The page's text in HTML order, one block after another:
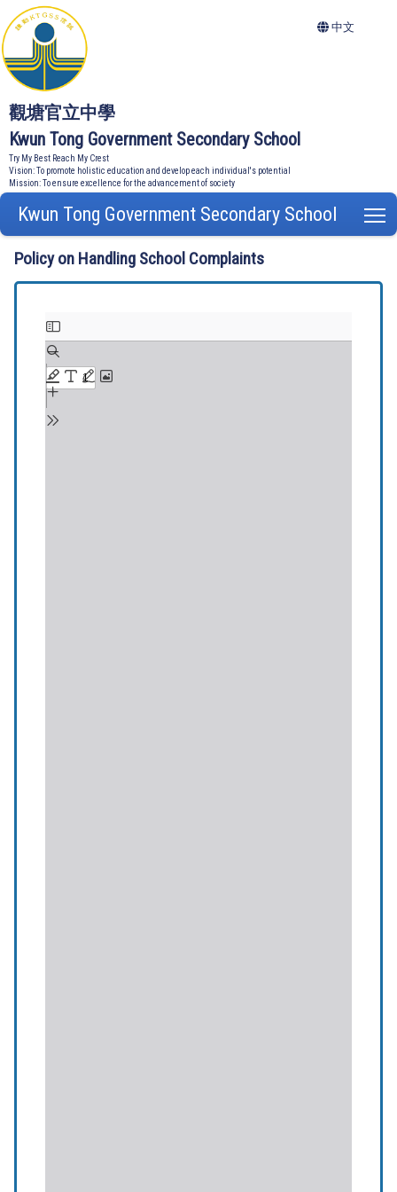
觀塘官立中學
Kwun Tong Government Secondary School
Try My Best Reach My Crest
Vision: To promote holistic education and develop each individual's potential
Mission: To ensure excellence for the advancement of society
中文
Kwun Tong Government Secondary School
Policy on Handling School Complaints